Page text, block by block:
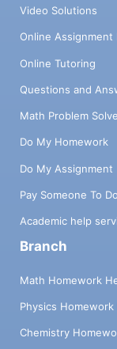
Video Solutions
Online Assignment
Online Tutoring
Questions and
Math Problem
Do My Homework
Do My Assignment
Pay Someone To
Academic help
Branch
Math Homework
Physics Homework
Chemistry